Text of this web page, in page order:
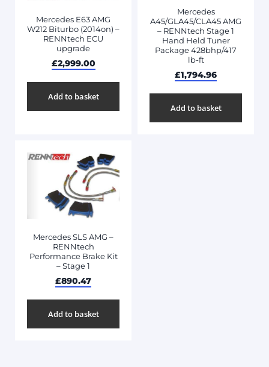
Mercedes E63 AMG
W212 Biturbo (2014on) –
RENNtech ECU
upgrade
£2,999.00
Add to basket
Mercedes
A45/GLA45/CLA45 AMG
– RENNtech Stage 1
Hand Held Tuner
Package 428bhp/417
lb-ft
£1,794.96
Add to basket
Mercedes SLS AMG –
RENNtech
Performance Brake Kit
– Stage 1
£890.47
Add to basket